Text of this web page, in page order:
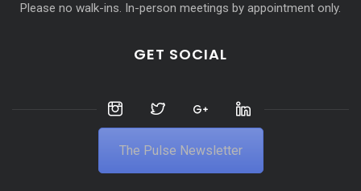
Please no walk-ins. In-person meetings by appointment only.
GET SOCIAL
The Pulse Newsletter